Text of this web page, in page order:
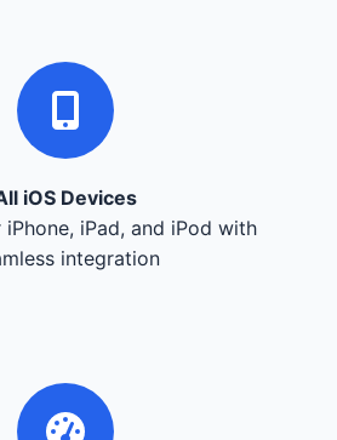
iOS Devices
iPad, and iPod with
integration